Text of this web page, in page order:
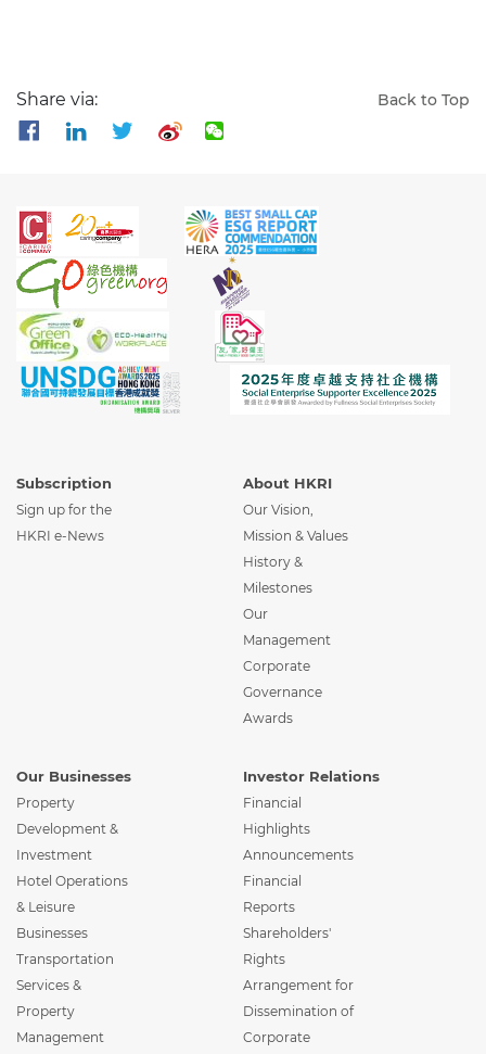
Share via: Back to Top
Subscription
Sign up for the
HKRI e-News
About HKRI
Our Vision,
Mission & Values
History &
Milestones
Our
Management
Corporate
Governance
Awards
Our Businesses
Property
Development &
Investment
Hotel Operations
& Leisure
Businesses
Transportation
Services &
Property
Management
Investor Relations
Financial
Highlights
Announcements
Financial
Reports
Shareholders'
Rights
Arrangement for
Dissemination of
Corporate